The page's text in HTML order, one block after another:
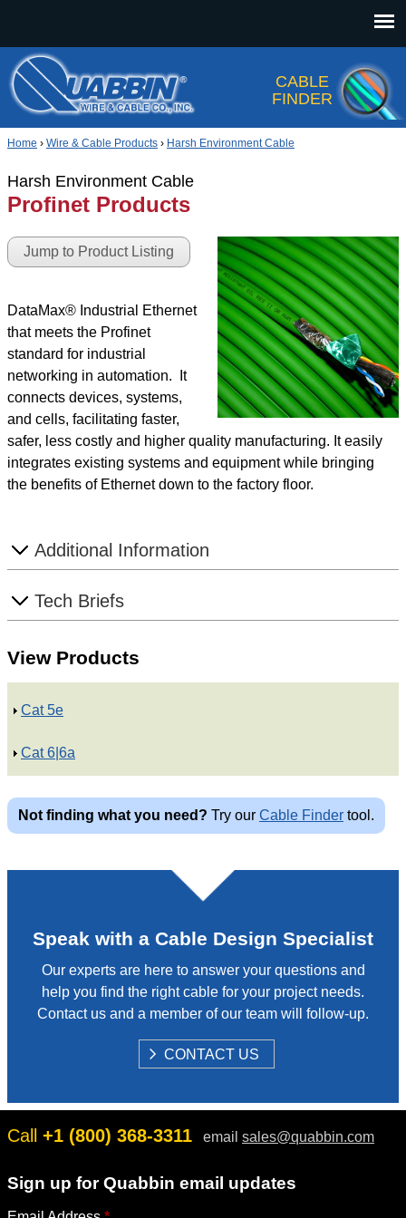
CABLE
FINDER
Home › Wire & Cable Products › Harsh Environment Cable
Harsh Environment Cable
Profinet Products
Jump to Product Listing
DataMax® Industrial Ethernet
that meets the Profinet
standard for industrial
networking in automation. It
connects devices, systems,
and cells, facilitating faster,
safer, less costly and higher quality manufacturing. It easily
integrates existing systems and equipment while bringing
the benefits of Ethernet down to the factory floor.
S
h
o
w
Additional Information
S
h
w
Tech Briefs
View Products
S
o
w
Cat 5e
S
h
o
w
Cat 6|6a
Not finding what you need? Try our Cable Finder tool.
Speak with a Cable Design Specialist
Our experts are here to answer your questions and
help you find the right cable for your project needs.
Contact us and a member of our team will follow-up.
S
H
CONTACT US
Call +1 (800) 368-3311 email sales@quabbin.com
Sign up for Quabbin email updates